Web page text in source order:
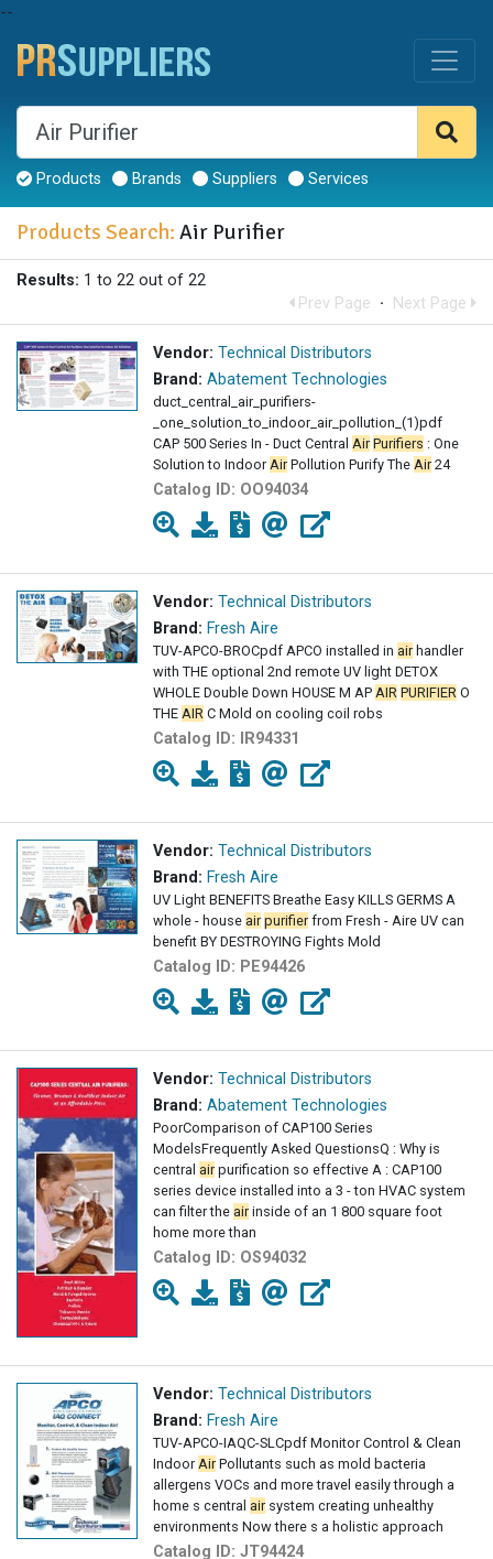
--
Products Brands Suppliers Services
Products Search: Air Purifier
Results: 1 to 22 out of 22
Prev Page · Next Page
Vendor: Technical Distributors
Brand: Abatement Technologies
duct_central_air_purifiers-
_one_solution_to_indoor_air_pollution_(1)pdf
CAP 500 Series In - Duct Central Air Purifiers : One
Solution to IndoorAirPollution Purify The Air24
Catalog ID: OO94034
Vendor: Technical Distributors
Brand: Fresh Aire
TUV-APCO-BROCpdf APCO installed in airhandler
with THE optional 2nd remote UV light DETOX
WHOLE Double Down HOUSE M AP AIR PURIFIER O
THE AIR C Mold on cooling coil robs
Catalog ID: IR94331
Vendor: Technical Distributors
Brand: Fresh Aire
UV Light BENEFITS Breathe Easy KILLS GERMS A
whole - house air purifierfrom Fresh - Aire UV can
benefit BY DESTROYING Fights Mold
Catalog ID: PE94426
Vendor: Technical Distributors
Brand: Abatement Technologies
PoorComparison of CAP100 Series
ModelsFrequently Asked QuestionsQ : Why is
central airpurification so effective A : CAP100
series device installed into a 3 - ton HVAC system
can filter the airinside of an 1 800 square foot
home more than
Catalog ID: OS94032
Vendor: Technical Distributors
Brand: Fresh Aire
TUV-APCO-IAQC-SLCpdf Monitor Control & Clean
IndoorAirPollutants such as mold bacteria
allergens VOCs and more travel easily through a
home s central airsystem creating unhealthy
environments Now there s a holistic approach
Catalog ID: JT94424